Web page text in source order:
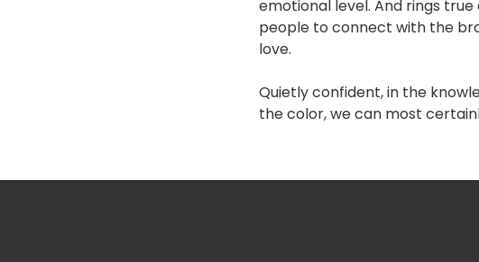
emotional level. And rings
people to connect with the
love.
Quietly confident, in the
the color, we can most